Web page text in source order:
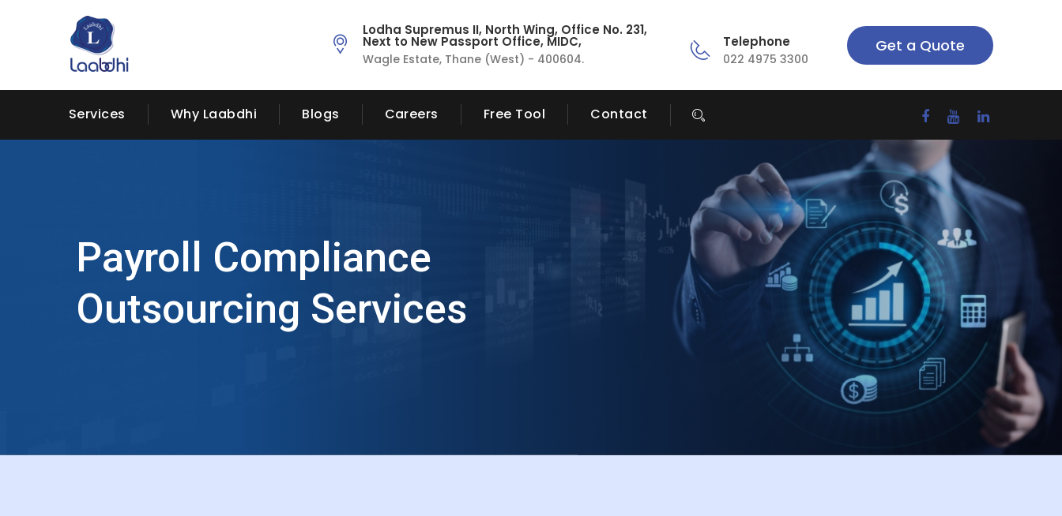
Lodha Supremus II, North Wing, Office No. 231,
Next to New Passport Office, MIDC,
Wagle Estate, Thane (West) - 400604.
Telephone
022 4975 3300
Get a Quote
Services Why Laabdhi Blogs Careers Free Tool Contact
Payroll Compliance
Outsourcing Services